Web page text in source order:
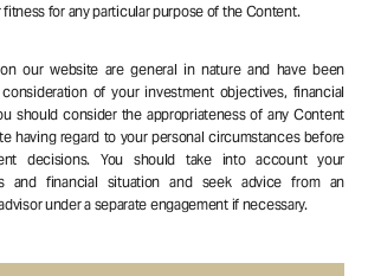
for any particular purpose of the Content.
our website are general in nature and have been
of your investment objectives, financial
should consider the appropriateness of any Content
having regard to your personal circumstances before
decisions. You should take into account your
and financial situation and seek advice from an
under a separate engagement if necessary.